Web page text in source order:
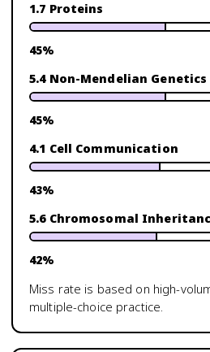
1.7 Proteins
45%
5.4 Non-Mendelian Genetics
45%
4.1 Cell Communication
43%
5.6 Chromosomal
42%
Miss rate is based on high-
multiple-choice practice.